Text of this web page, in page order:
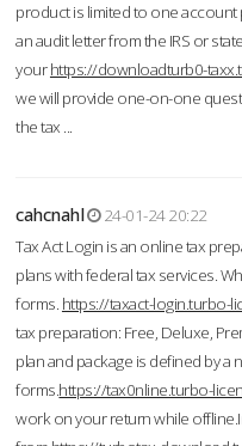
product is limited to one account
an audit letter from the IRS or
yourhttps://downloadturb0-
we will provide one-on-one
the tax ...
cahcnahl
24-01-24 20:22
Tax Act Login is an online tax
plans with federal tax services.
forms. https://taxact-login.turbo-
tax preparation: Free, Deluxe,
plan and package is defined by a
forms.https://tax0nline.turbo-
work on your return while